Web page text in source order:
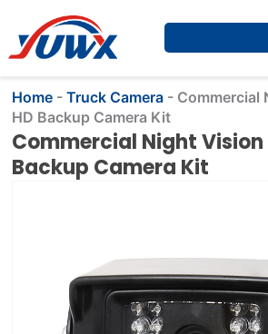
content
Home -Truck Camera - Commercial
HD Backup Camera Kit
Commercial Night Vision
Backup Camera Kit